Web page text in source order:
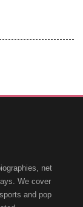
net
We cover
and pop